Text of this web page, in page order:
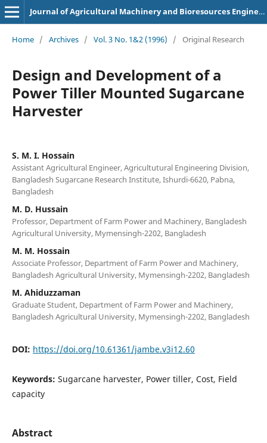
Journal of Agricultural Machinery and Bioresources Engineering
Home / Archives / Vol. 3 No. 1&2 (1996) / Original Research
Design and Development of a
Power Tiller Mounted Sugarcane
Harvester
S. M. I. Hossain
Assistant Agricultural Engineer, Agricultutural Engineering Division,
Bangladesh Sugarcane Research Institute, Ishurdi-6620, Pabna,
Bangladesh
M. D. Hussain
Professor, Department of Farm Power and Machinery, Bangladesh
Agricultural University, Mymensingh-2202, Bangladesh
M. M. Hossain
Associate Professor, Department of Farm Power and Machinery,
Bangladesh Agricultural University, Mymensingh-2202, Bangladesh
M. Ahiduzzaman
Graduate Student, Department of Farm Power and Machinery,
Bangladesh Agricultural University, Mymensingh-2202, Bangladesh
DOI: https://doi.org/10.61361/jambe.v3i12.60
Keywords: Sugarcane harvester, Power tiller, Cost, Field
capacity
Abstract